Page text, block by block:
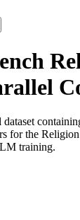
for the
training.